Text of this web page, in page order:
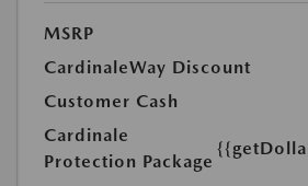
MSRP
CardinaleWay Discount
Customer Cash
Cardinale
Protection Package